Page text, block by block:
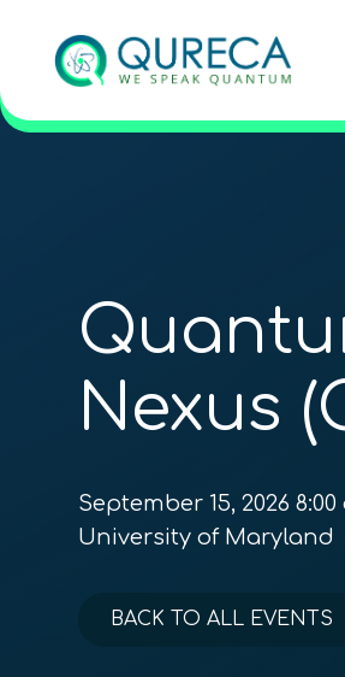
Nexus
September 15, 2026 8:00
University of Maryland
BACK TO ALL EVENTS